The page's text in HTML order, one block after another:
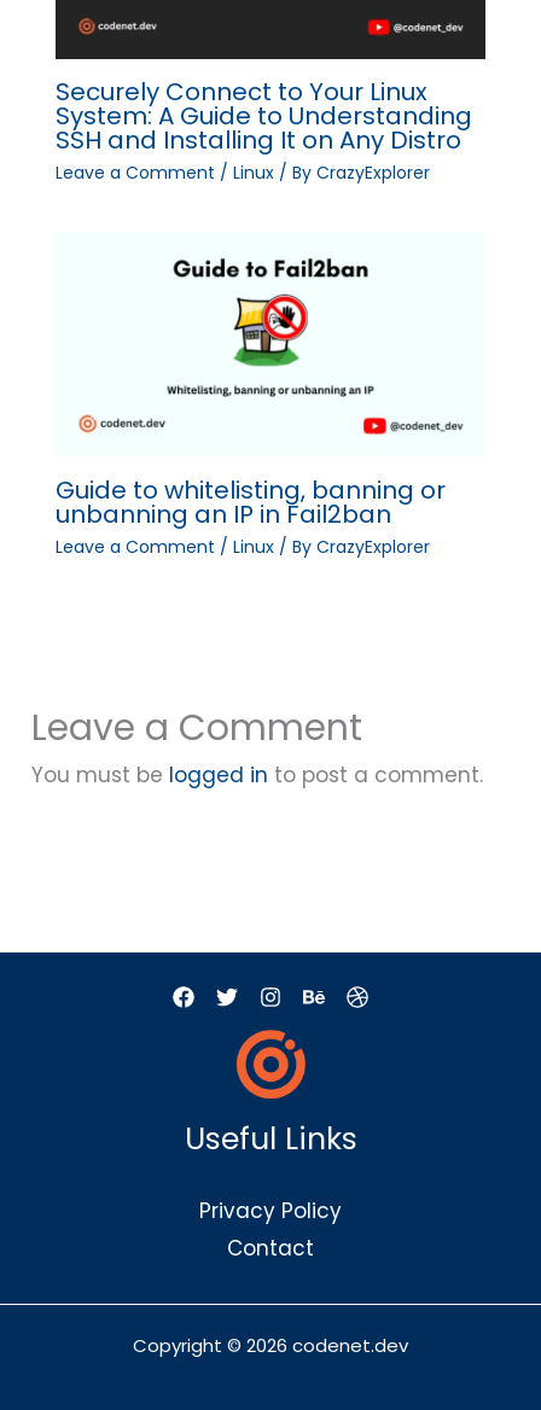
Securely Connect to Your Linux
System: A Guide to Understanding
SSH and Installing It on Any Distro
Leave a Comment / Linux/ By CrazyExplorer
Guide to whitelisting, banning or
unbanning an IP in Fail2ban
Leave a Comment / Linux/ By CrazyExplorer
Leave a Comment
You must be logged in to post a comment.
Useful Links
Privacy Policy
Contact
Copyright © 2026 codenet.dev